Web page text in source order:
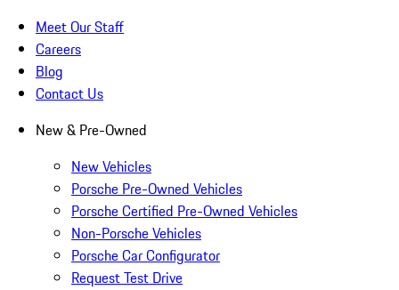
Meet Our Staff
Careers
Blog
Contact Us
New & Pre-Owned
New Vehicles
Porsche Pre-Owned Vehicles
Porsche Certified Pre-Owned Vehicles
Non-Porsche Vehicles
Porsche Car Configurator
Request Test Drive